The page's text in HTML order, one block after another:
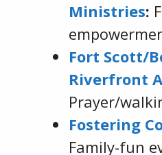
Ministries:
Fort Scott/
Riverfront
Prayer/
Fostering
Family-fun